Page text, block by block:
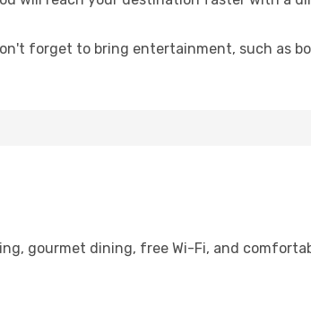
forget to bring entertainment, such as
gourmet dining, free Wi-Fi, and